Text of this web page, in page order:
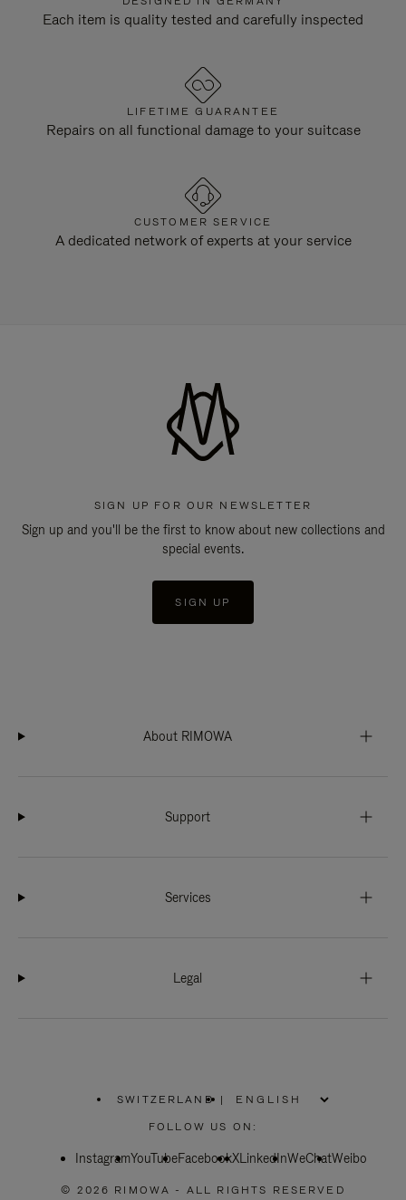
Each item is quality tested and carefully inspected
LIFETIME GUARANTEE
Repairs on all functional damage to your suitcase
CUSTOMER SERVICE
A dedicated network of experts at your service
SIGN UP FOR OUR NEWSLETTER
Sign up and you'll be the first to know about new collections and
special events.
SIGN UP
About RIMOWA
Support
Services
Legal
SWITZERLAND
PLEASE
SELECT
COUNTRY
|
FOLLOW US ON:
InstagramYouTubeFacebookXLinkedInWeChatWeibo
© 2026 RIMOWA - ALL RIGHTS RESERVED